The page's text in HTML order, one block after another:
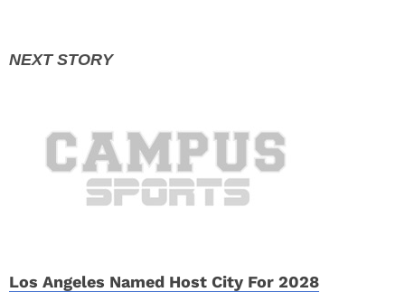
Los Angeles Named Host City For 2028